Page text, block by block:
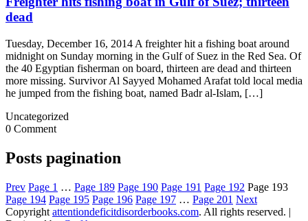
dead
Tuesday, December 16, 2014 A freighter hit a fishing boat around
midnight on Sunday morning in the Gulf of Suez in the Red Sea. Of
the 40 Egyptian fisherman on board, thirteen are dead and thirteen
more missing. Survivor Al Sayyed Mohamed Arafat told local media
he jumped from the fishing boat, named Badr al-Islam, […]
Uncategorized
0 Comment
Posts pagination
Prev Page 1 … Page 189 Page 190 Page 191 Page 192 Page 193
Page 194 Page 195 Page 196 Page 197 … Page 201 Next
Copyright attentiondeficitdisorderbooks.com. All rights reserved. |